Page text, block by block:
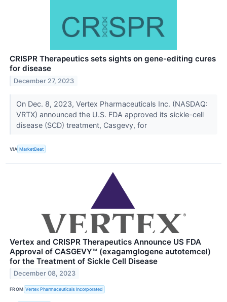
CRISPR Therapeutics sets sights on gene-editing cures
for disease
December 27, 2023
On Dec. 8, 2023, Vertex Pharmaceuticals Inc. (NASDAQ:
VRTX) announced the U.S. FDA approved its sickle-cell
disease (SCD) treatment, Casgevy, for
VIA MarketBeat
Vertex and CRISPR Therapeutics Announce US FDA
Approval of CASGEVY™ (exagamglogene autotemcel)
for the Treatment of Sickle Cell Disease
December 08, 2023
FROM Vertex Pharmaceuticals Incorporated